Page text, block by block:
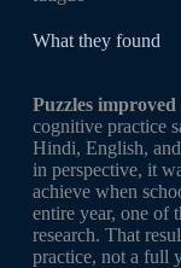
What they found
Puzzles
cognitive practice
Hindi, English,
in perspective, it
achieve when
entire year, one of
research. That
practice, not a full